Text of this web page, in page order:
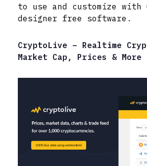
to use and customize with
designer free software.
CryptoLive – Realtime
Market Cap, Prices & More